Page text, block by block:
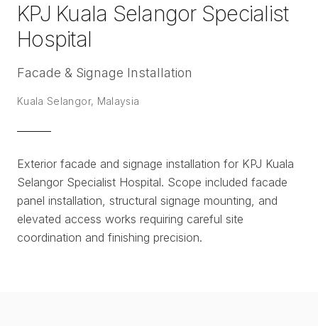
KPJ Kuala Selangor Specialist
Hospital
Facade & Signage Installation
Kuala Selangor, Malaysia
Exterior facade and signage installation for KPJ Kuala
Selangor Specialist Hospital. Scope included facade
panel installation, structural signage mounting, and
elevated access works requiring careful site
coordination and finishing precision.